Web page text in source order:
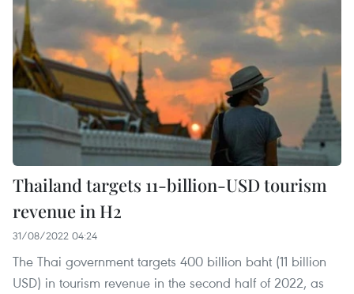
Thailand targets 11-billion-USD tourism
revenue in H2
31/08/2022 04:24
The Thai government targets 400 billion baht (11 billion
USD) in tourism revenue in the second half of 2022, as